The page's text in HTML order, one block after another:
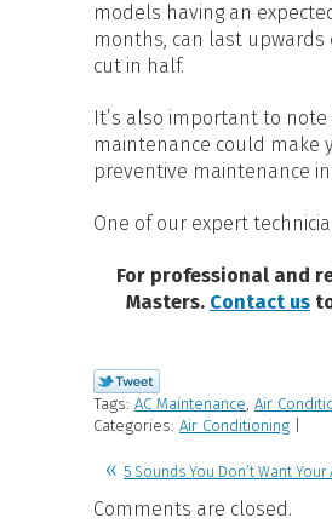
models having an
months, can last upwards
cut in half.
It’s also important to
maintenance could make
preventive maintenance
One of our expert
For professional and
Masters. Contact us
Tags: AC Maintenance Air
Categories: Air Conditioning
5 Sounds You Don’t Want Your
Comments are closed.